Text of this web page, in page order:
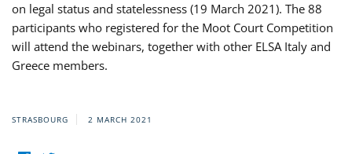
on legal status and statelessness (19 March 2021). The 88
participants who registered for the Moot Court Competition
will attend the webinars, together with other ELSA Italy and
Greece members.
STRASBOURG 2 MARCH 2021